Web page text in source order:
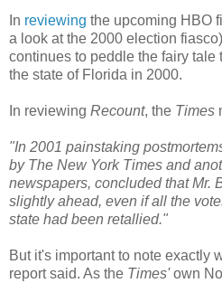
In reviewing the upcoming HBO
a look at the 2000 election
continues to peddle the fairy tale
the state of Florida in 2000.
In reviewing Recount, the Times
"In 2001 painstaking
by The New York Times and
newspapers, concluded that Mr.
slightly ahead, even if all the
state had been retallied."
But it's important to note exactly
report said. As the Times'own